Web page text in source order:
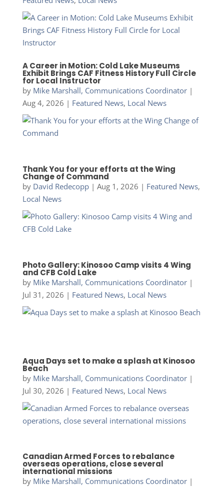
A Career in Motion: Cold Lake Museums
Exhibit Brings CAF Fitness History Full Circle
for Local Instructor
by Mike Marshall, Communications Coordinator|
Aug 4, 2026 | Featured News, Local News
Thank You for your efforts at the Wing
Change of Command
by David Redecopp| Aug 1, 2026 | Featured News,
Local News
Photo Gallery: Kinosoo Camp visits 4 Wing
and CFB Cold Lake
by Mike Marshall, Communications Coordinator|
Jul 31, 2026 | Featured News, Local News
Aqua Days set to make a splash at Kinosoo
Beach
by Mike Marshall, Communications Coordinator|
Jul 30, 2026 | Featured News, Local News
Canadian Armed Forces to rebalance
overseas operations, close several
international missions
by Mike Marshall, Communications Coordinator|